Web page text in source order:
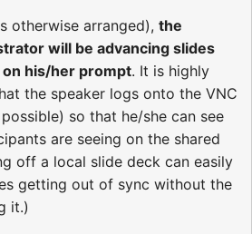
otherwise arranged), the
will be advancing slides
his/her prompt. It is highly
the speaker logs onto the VNC
so that he/she can see
are seeing on the shared
off a local slide deck can easily
getting out of sync without the
it.)